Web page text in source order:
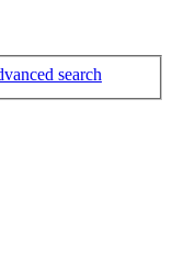
search